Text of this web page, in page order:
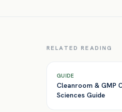
RELATED READING
GUIDE
Cleanroom & GMP
Sciences Guide